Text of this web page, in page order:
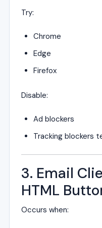
Try:
Chrome
Edge
Firefox
Disable:
Ad blockers
Tracking blockers
3. Email
HTML
Occurs when: